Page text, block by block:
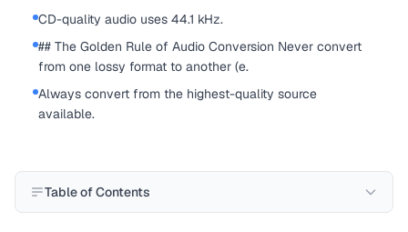
CD-quality audio uses 44.1 kHz.
## The Golden Rule of Audio Conversion Never convert
from one lossy format to another (e.
Always convert from the highest-quality source
available.
Table of Contents